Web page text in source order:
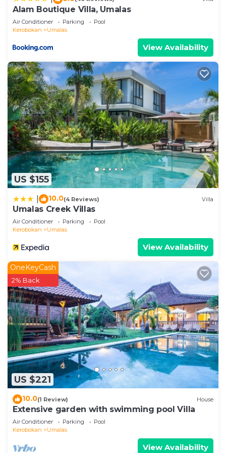
Alam Boutique Villa, Umalas
Air Conditioner Parking
Pool
Kerobokan
Umalas
View Availability
US $155
10.0(4 Reviews) Villa
Umalas Creek Villas
Air Conditioner Parking
Pool
Kerobokan
Umalas
View Availability
US $221
OneKeyCash
2% Back
10.0(1 Review) House
Extensive garden with swimming pool Villa
Air Conditioner Parking
Pool
Kerobokan
Umalas
View Availability